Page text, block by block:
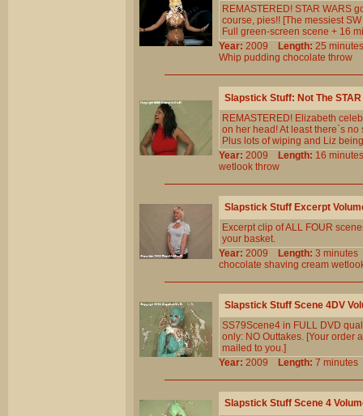
REMASTERED! STAR WARS
course, pies!! [The messiest
Full green-screen scene + 16
Year: 2009 Length: 25
Whip pudding chocolate throw
Slapstick Stuff: Not The
REMASTERED! Elizabeth
on her head! At least there`s
Plus lots of wiping and Liz
Year: 2009 Length: 16
wetlook throw
Slapstick Stuff Excerpt
Excerpt clip of ALL FOUR
your basket.
Year: 2009 Length: 3
chocolate shaving cream
Slapstick Stuff Scene 4DV
SS79Scene4 in FULL DVD
only: NO Outtakes. [Your order
mailed to you.]
Year: 2009 Length: 7
Slapstick Stuff Scene 4